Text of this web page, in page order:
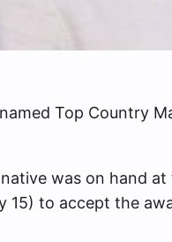
Top Country
was on hand
15) to accept the